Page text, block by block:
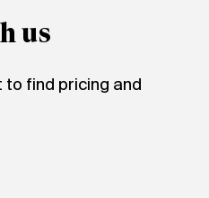
us
to find pricing and